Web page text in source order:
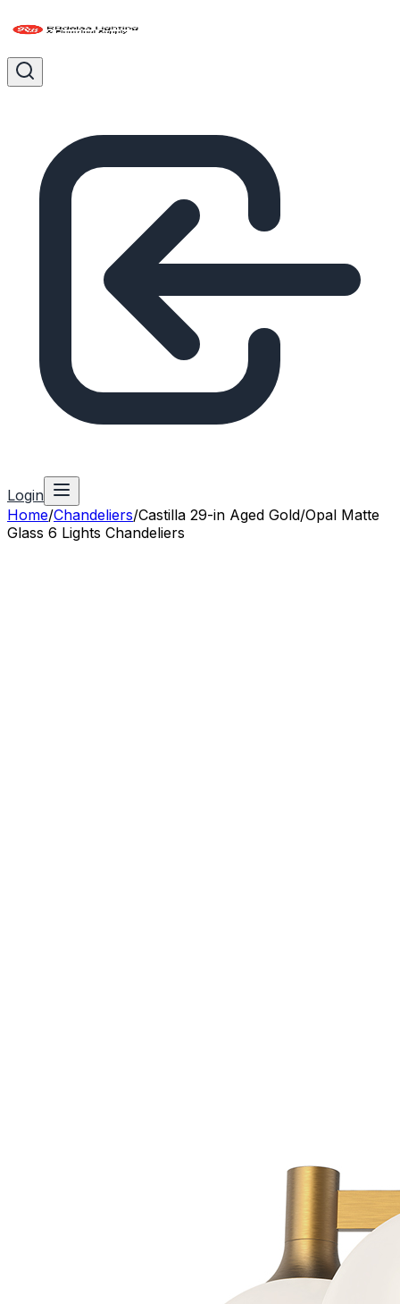
Login
Home/Chandeliers/Castilla 29-in Aged Gold/Opal Matte
Glass 6 Lights Chandeliers